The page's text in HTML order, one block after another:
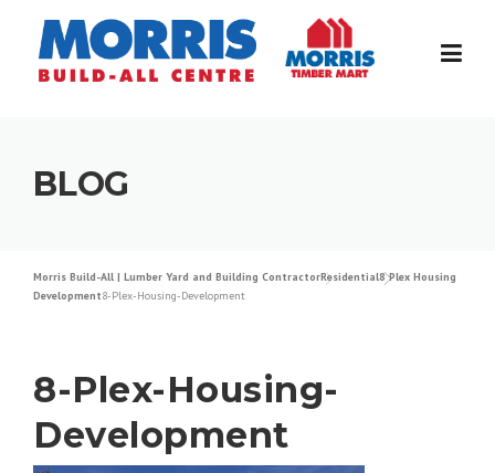
content
BLOG
Morris Build-All | Lumber Yard and Building ContractorResidential8 Plex Housing
Development8-Plex-Housing-Development
8-Plex-Housing-
Development